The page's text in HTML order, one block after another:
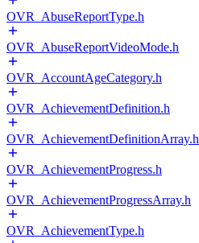
OVR_AbuseReportType.h
OVR_AbuseReportVideoMode.h
OVR_AccountAgeCategory.h
OVR_AchievementDefinition.h
OVR_AchievementDefinitionArray.h
OVR_AchievementProgress.h
OVR_AchievementProgressArray.h
OVR_AchievementType.h